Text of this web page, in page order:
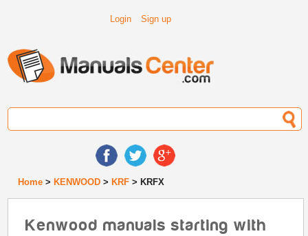
Login Sign up
Home > KENWOOD > KRF > KRFX
Kenwood manuals starting with